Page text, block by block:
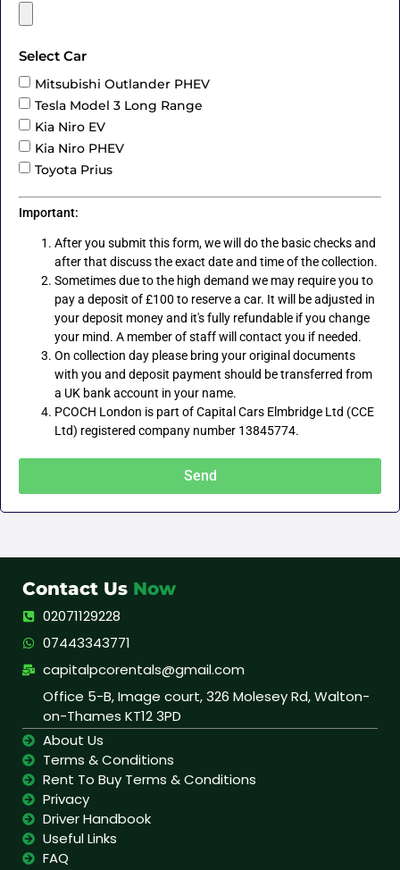
Select Car
Mitsubishi Outlander PHEV
Tesla Model 3 Long Range
Kia Niro EV
Kia Niro PHEV
Toyota Prius
Important:
After you submit this form, we will do the basic checks and
after that discuss the exact date and time of the collection.
Sometimes due to the high demand we may require you to
pay a deposit of £100 to reserve a car. It will be adjusted in
your deposit money and it's fully refundable if you change
your mind. A member of staff will contact you if needed.
On collection day please bring your original documents
with you and deposit payment should be transferred from
a UK bank account in your name.
PCOCH London is part of Capital Cars Elmbridge Ltd (CCE
Ltd) registered company number 13845774.
Send
Contact Us Now
02071129228
07443343771
capitalpcorentals@gmail.com
Office 5-B, Image court, 326 Molesey Rd, Walton-
on-Thames KT12 3PD
About Us
Terms & Conditions
Rent To Buy Terms & Conditions
Privacy
Driver Handbook
Useful Links
FAQ